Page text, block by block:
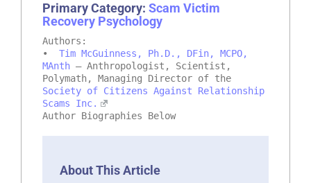
Primary Category: Scam Victim
Recovery Psychology
Authors:
• Tim McGuinness, Ph.D., DFin, MCPO,
MAnth – Anthropologist, Scientist,
Polymath, Managing Director of the
Society of Citizens Against Relationship
Scams Inc.
Author Biographies Below
About This Article